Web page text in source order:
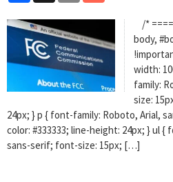
/*
body,
width:
family:
size:
24px; } p { font-family: Roboto, Arial,
color: #333333; line-height: 24px; } ul {
sans-serif; font-size: 15px; […]